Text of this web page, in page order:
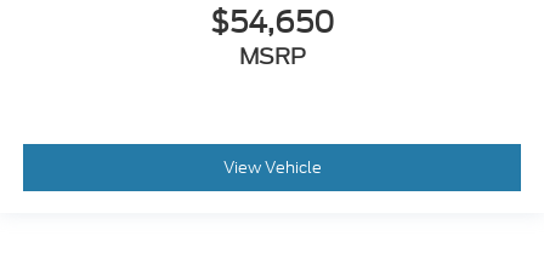
$54,650
MSRP
View Vehicle